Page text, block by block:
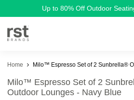
Up to 80% Off Outdoor
Home Milo™ Espresso Set of 2 Sunbrella®
Milo™ Espresso Set of 2
Outdoor Lounges - Navy Blue